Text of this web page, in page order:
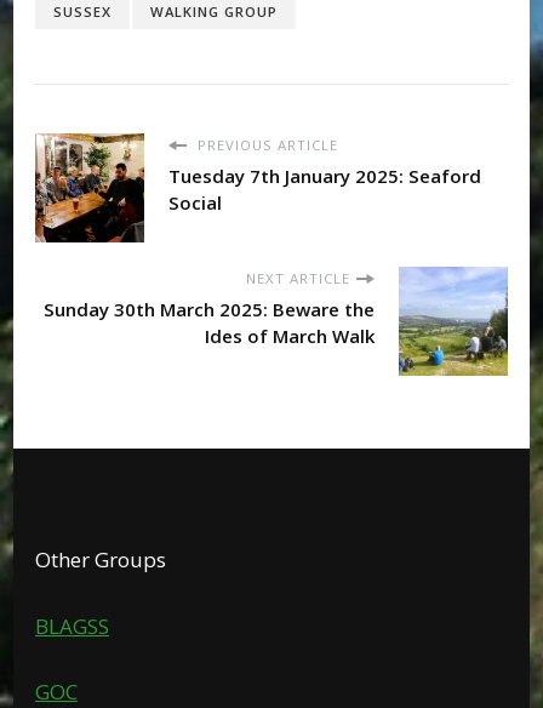
SUSSEX WALKING GROUP
PREVIOUS ARTICLE
Tuesday 7th January 2025: Seaford
Social
NEXT ARTICLE
Sunday 30th March 2025: Beware the
Ides of March Walk
Other Groups
BLAGSS
GOC